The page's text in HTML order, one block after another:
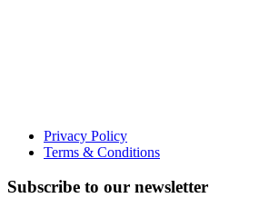
Privacy Policy
Terms & Conditions
Subscribe to our newsletter